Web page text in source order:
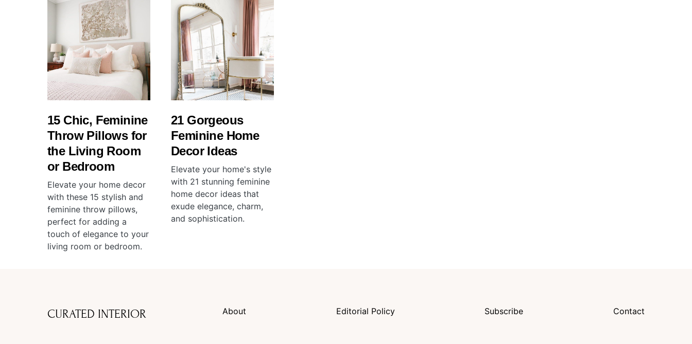
15 Chic, Feminine
Throw Pillows for
the Living Room
or Bedroom
Elevate your home decor
with these 15 stylish and
feminine throw pillows,
perfect for adding a
touch of elegance to your
living room or bedroom.
21 Gorgeous
Feminine Home
Decor Ideas
Elevate your home's style
with 21 stunning feminine
home decor ideas that
exude elegance, charm,
and sophistication.
CURATED INTERIOR About Editorial Policy Subscribe Contact